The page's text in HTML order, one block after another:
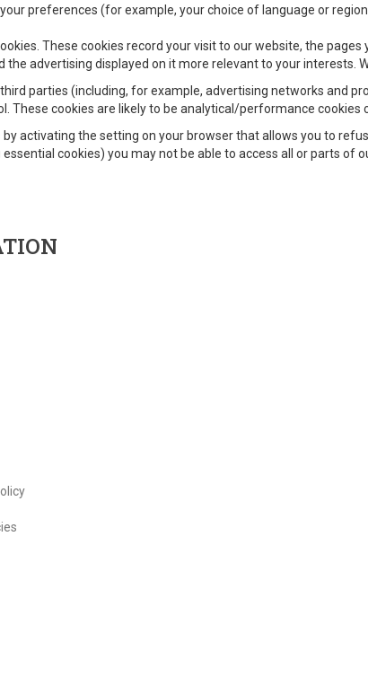
preferences (for example, your choice of language or
These cookies record your visit to our website, the
the advertising displayed on it more relevant to your interests.
parties (including, for example, advertising networks and
These cookies are likely to be analytical/performance cookies
by activating the setting on your browser that allows you to
cookies) you may not be able to access all or parts of